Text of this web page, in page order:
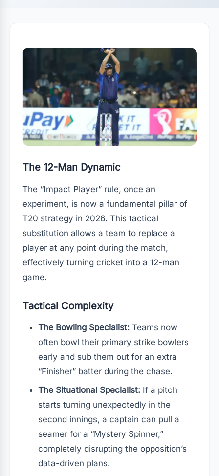
The 12-Man Dynamic
The “Impact Player” rule, once an
experiment, is now a fundamental pillar of
T20 strategy in 2026. This tactical
substitution allows a team to replace a
player at any point during the match,
effectively turning cricket into a 12-man
game.
Tactical Complexity
The Bowling Specialist: Teams now
often bowl their primary strike bowlers
early and sub them out for an extra
“Finisher” batter during the chase.
The Situational Specialist: If a pitch
starts turning unexpectedly in the
second innings, a captain can pull a
seamer for a “Mystery Spinner,”
completely disrupting the opposition’s
data-driven plans.